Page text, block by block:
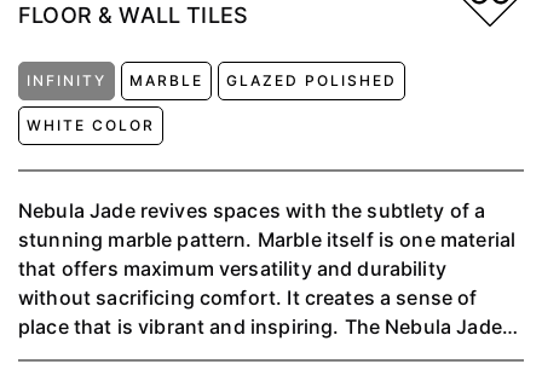
FLOOR & WALL TILES
INFINITY MARBLE GLAZED POLISHED
WHITE COLOR
Nebula Jade revives spaces with the subtlety of a
stunning marble pattern. Marble itself is one material
that offers maximum versatility and durability
without sacrificing comfort. It creates a sense of
place that is vibrant and inspiring. The Nebula Jade
Collection is precious and subtle, and significant for